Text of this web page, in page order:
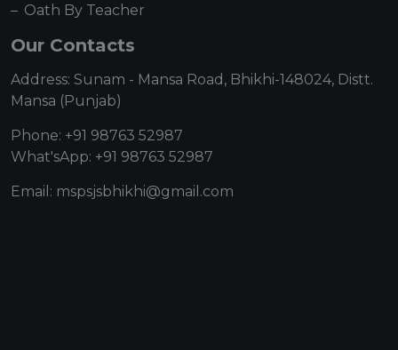
Oath By Teacher
Our Contacts
Address: Sunam - Mansa Road, Bhikhi-148024, Distt.
Mansa (Punjab)
Phone: +91 98763 52987
What'sApp: +91 98763 52987
Email: mspsjsbhikhi@gmail.com